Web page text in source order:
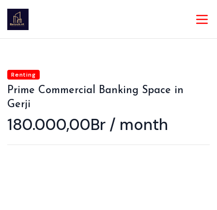
Renting
Prime Commercial Banking Space in
Gerji
180.000,00Br / month